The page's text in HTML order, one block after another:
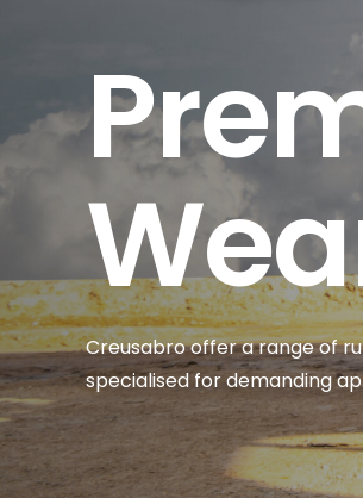
Creusabrooffer a range of
specialised for demanding